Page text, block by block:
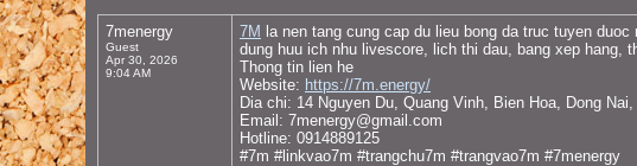
7menergy
Guest
Apr 30, 2026
9:04 AM
7M la nen tang cung cap du lieu bong da truc tuyen
dung huu ich nhu livescore, lich thi dau, bang xep hang,
Thong tin lien he
Website: https://7m.energy/
Dia chi: 14 Nguyen Du, Quang Vinh, Bien Hoa, Dong
Email: 7menergy@gmail.com
Hotline: 0914889125
#7m #linkvao7m #trangchu7m #trangvao7m #7menergy